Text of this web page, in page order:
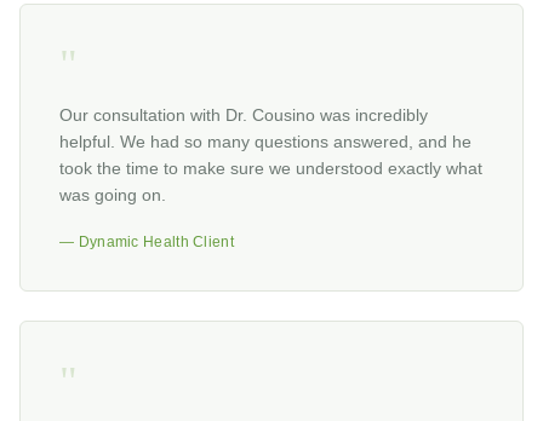
"
Our consultation with Dr. Cousino was incredibly
helpful. We had so many questions answered, and he
took the time to make sure we understood exactly what
was going on.
— Dynamic Health Client
"